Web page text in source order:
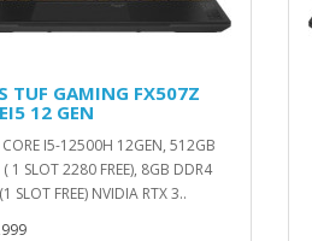
TUF GAMING FX507Z
12 GEN
CORE I5-12500H 12GEN, 512GB
1 SLOT 2280 FREE), 8GB DDR4
SLOT FREE) NVIDIA RTX 3..